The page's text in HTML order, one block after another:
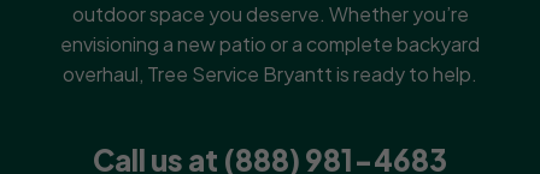
outdoor space you deserve. Whether you’re
envisioning a new patio or a complete backyard
overhaul, Tree Service Bryantt is ready to help.
Call us at (888) 981-4683